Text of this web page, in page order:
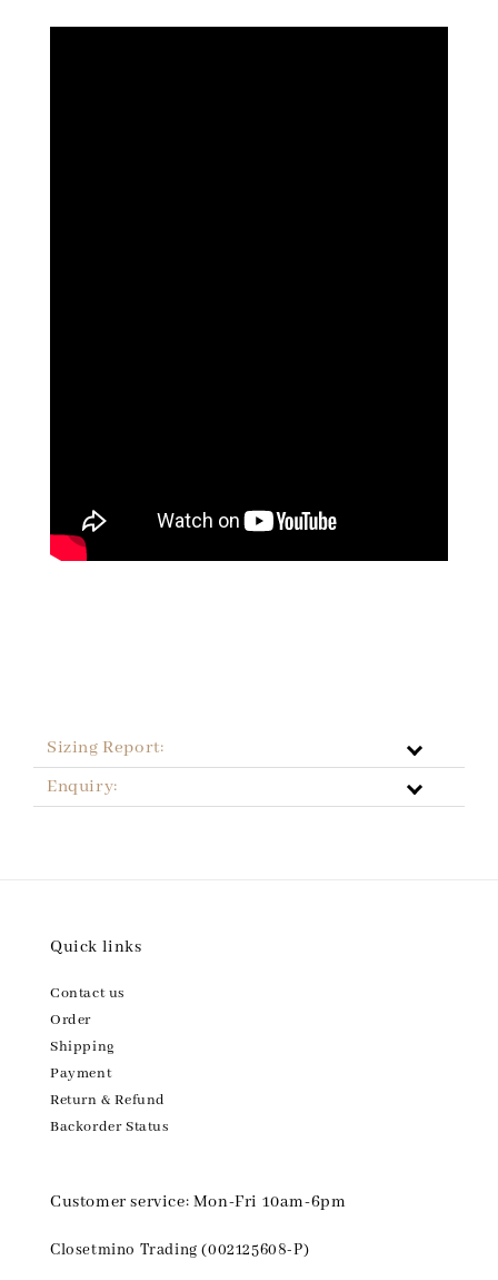
Sizing Report:
Enquiry:
Quick links
Contact us
Order
Shipping
Payment
Return & Refund
Backorder Status
Customer service: Mon-Fri 10am-6pm
Closetmino Trading (002125608-P)